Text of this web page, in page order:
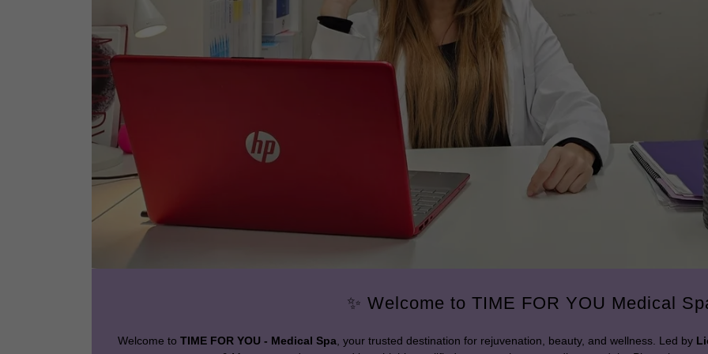
✨ Welcome to TIME FOR YOU Medical
Welcome to TIME FOR YOU - Medical Spa , your trusted destination for rejuvenation, beauty, and wellness. Led by